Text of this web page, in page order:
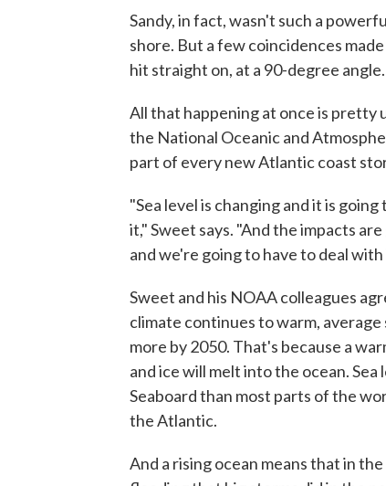
Sandy, in fact, wasn't such a
shore. But a few coincidences
hit straight on, at a 90-degree
All that happening at once is pretty
the National Oceanic and
part of every new Atlantic coast
"Sea level is changing and it is
it," Sweet says. "And the impacts
and we're going to have to deal with
Sweet and his NOAA colleagues
climate continues to warm,
more by 2050. That's because a
and ice will melt into the ocean.
Seaboard than most parts of the
the Atlantic.
And a rising ocean means that in